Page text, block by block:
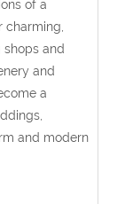
of a
charming,
and
and
a
and modern